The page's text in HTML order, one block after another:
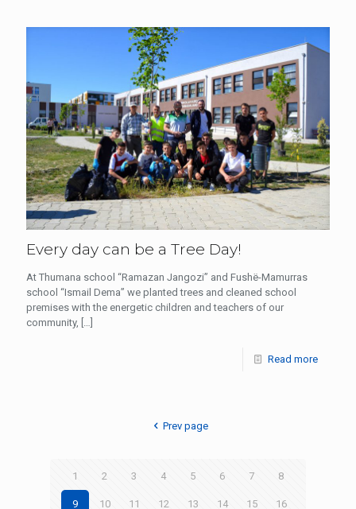
Every day can be a Tree Day!
At Thumana school “Ramazan Jangozi” and Fushë-Mamurras
school “Ismail Dema” we planted trees and cleaned school
premises with the energetic children and teachers of our
community, […]
Read more
Prev page
1 2 3 4 5 6 7 8
9 10 11 12 13 14 15 16